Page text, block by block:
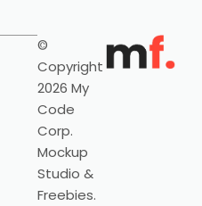
©
Copyright
2026 My
Code
Corp.
Mockup
Studio &
Freebies.